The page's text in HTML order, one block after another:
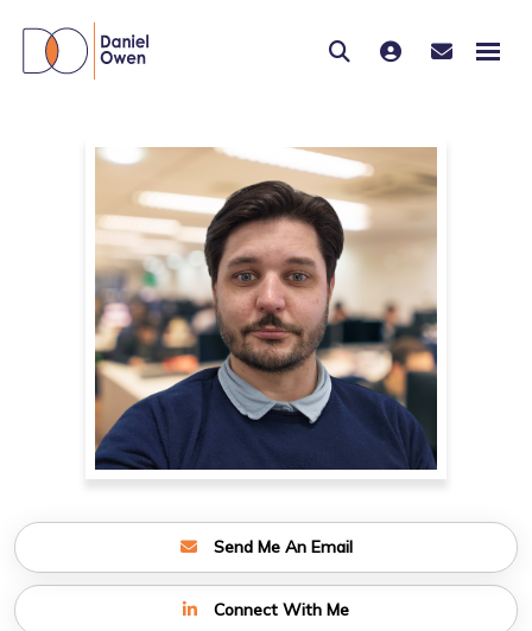
Send Me An Email
Connect With Me